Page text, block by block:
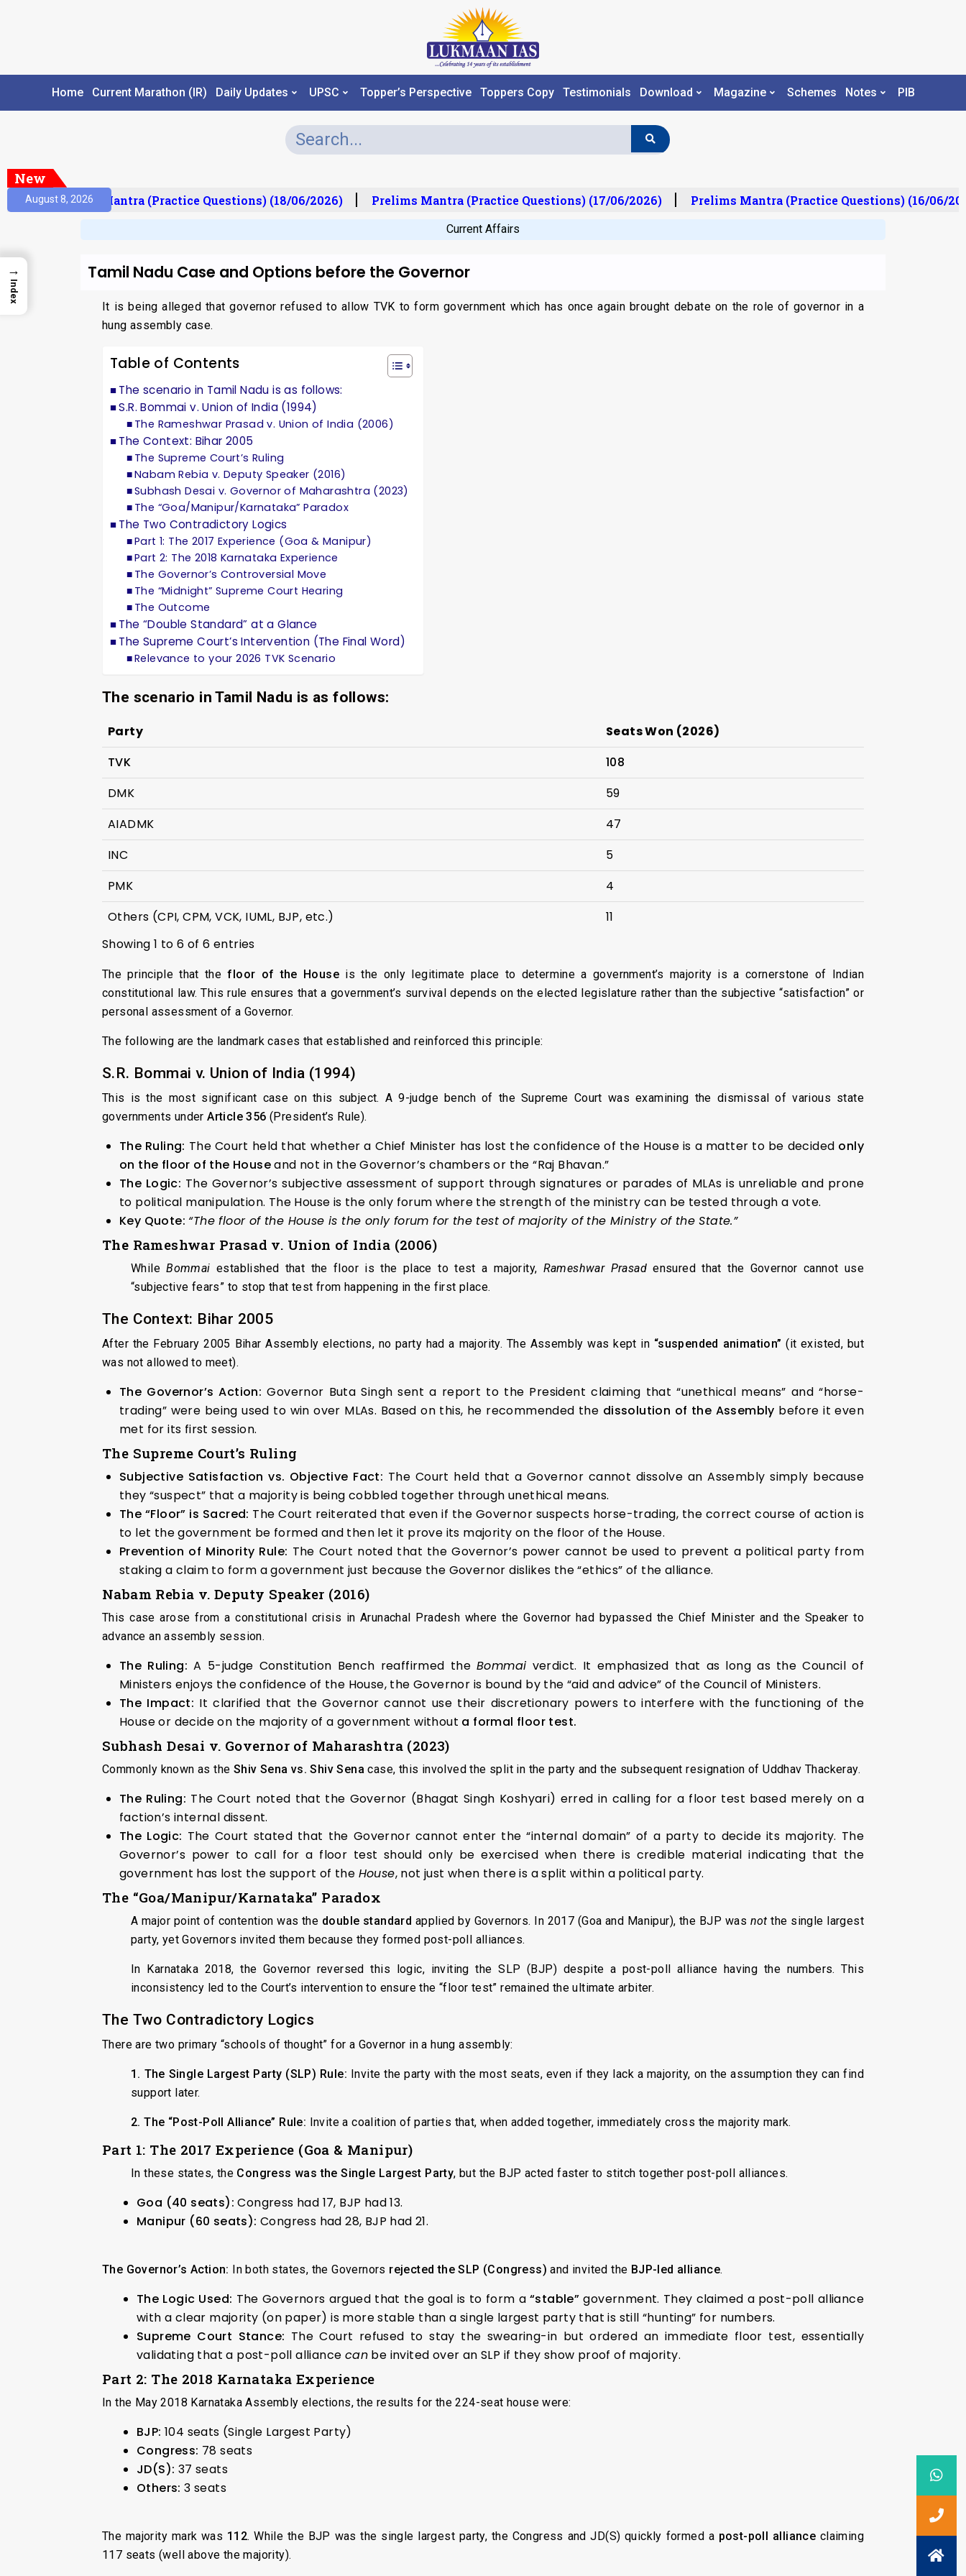
Home Current Marathon (IR) Daily Updates UPSC Topper’s Perspective Toppers Copy Testimonials Download Magazine Schemes Notes PIB
New
August 8, 2026
Prelims Mantra (Practice Questions) (18/06/2026) Prelims Mantra (Practice Questions) (17/06/2026) Prelims Mantra (Practice Questions) (16/06/
Current Affairs
Tamil Nadu Case and Options before the Governor
It is being alleged that governor refused to allow TVK to form government which has once again brought debate on the role of governor in a
hung assembly case.
Table of Contents
The scenario in Tamil Nadu is as follows:
S.R. Bommai v. Union of India (1994)
The Rameshwar Prasad v. Union of India (2006)
The Context: Bihar 2005
The Supreme Court’s Ruling
Nabam Rebia v. Deputy Speaker (2016)
Subhash Desai v. Governor of Maharashtra (2023)
The “Goa/Manipur/Karnataka” Paradox
The Two Contradictory Logics
Part 1: The 2017 Experience (Goa & Manipur)
Part 2: The 2018 Karnataka Experience
The Governor’s Controversial Move
The “Midnight” Supreme Court Hearing
The Outcome
The “Double Standard” at a Glance
The Supreme Court’s Intervention (The Final Word)
Relevance to your 2026 TVK Scenario
The scenario in Tamil Nadu is as follows:
Party
Seats Won (2026)
TVK
108
DMK
59
AIADMK
47
INC
5
PMK
4
Others (CPI, CPM, VCK, IUML, BJP, etc.)
11
Showing 1 to 6 of 6 entries
The principle that thefloor of the Houseis the only legitimate place to determine a government’s majority is a cornerstone of Indian
constitutional law. This rule ensures that a government’s survival depends on the elected legislature rather than the subjective “satisfaction” or
personal assessment of a Governor.
The following are the landmark cases that established and reinforced this principle:
S.R. Bommai v. Union of India (1994)
This is the most significant case on this subject. A 9-judge bench of the Supreme Court was examining the dismissal of various state
governments underArticle 356 (President’s Rule).
The Ruling: The Court held that whether a Chief Minister has lost the confidence of the House is a matter to be decided only
on the floor of the Houseand not in the Governor’s chambers or the “Raj Bhavan.”
The Logic: The Governor’s subjective assessment of support through signatures or parades of MLAs is unreliable and prone
to political manipulation. The House is the only forum where the strength of the ministry can be tested through a vote.
Key Quote: “The floor of the House is the only forum for the test of majority of the Ministry of the State.”
The Rameshwar Prasad v. Union of India (2006)
WhileBommai established that the floor is the place to test a majority, Rameshwar Prasadensured that the Governor cannot use
“subjective fears” to stop that test from happening in the first place.
The Context: Bihar 2005
After the February 2005 Bihar Assembly elections, no party had a majority. The Assembly was kept in “suspended animation” (it existed, but
was not allowed to meet).
The Governor’s Action: Governor Buta Singh sent a report to the President claiming that “unethical means” and “horse-
trading” were being used to win over MLAs. Based on this, he recommended the dissolution of the Assembly before it even
met for its first session.
The Supreme Court’s Ruling
Subjective Satisfaction vs. Objective Fact: The Court held that a Governor cannot dissolve an Assembly simply because
they “suspect” that a majority is being cobbled together through unethical means.
The “Floor” is Sacred: The Court reiterated that even if the Governor suspects horse-trading, the correct course of action is
to let the government be formed and then let it prove its majority on the floor of the House.
Prevention of Minority Rule: The Court noted that the Governor’s power cannot be used to prevent a political party from
staking a claim to form a government just because the Governor dislikes the “ethics” of the alliance.
Nabam Rebia v. Deputy Speaker (2016)
This case arose from a constitutional crisis in Arunachal Pradesh where the Governor had bypassed the Chief Minister and the Speaker to
advance an assembly session.
The Ruling: A 5-judge Constitution Bench reaffirmed theBommai verdict. It emphasized that as long as the Council of
Ministers enjoys the confidence of the House, the Governor is bound by the “aid and advice” of the Council of Ministers.
The Impact: It clarified that the Governor cannot use their discretionary powers to interfere with the functioning of the
House or decide on the majority of a government without a formal floor test.
Subhash Desai v. Governor of Maharashtra (2023)
Commonly known as the Shiv Sena vs. Shiv Sena case, this involved the split in the party and the subsequent resignation of Uddhav Thackeray.
The Ruling: The Court noted that the Governor (Bhagat Singh Koshyari) erred in calling for a floor test based merely on a
faction’s internal dissent.
The Logic: The Court stated that the Governor cannot enter the “internal domain” of a party to decide its majority. The
Governor’s power to call for a floor test should only be exercised when there is credible material indicating that the
government has lost the support of the House, not just when there is a split within a political party.
The “Goa/Manipur/Karnataka” Paradox
A major point of contention was the double standard applied by Governors. In 2017 (Goa and Manipur), the BJP was notthe single largest
party, yet Governors invited them because they formed post-poll alliances.
In Karnataka 2018, the Governor reversed this logic, inviting the SLP (BJP) despite a post-poll alliance having the numbers. This
inconsistency led to the Court’s intervention to ensure the “floor test” remained the ultimate arbiter.
The Two Contradictory Logics
There are two primary “schools of thought” for a Governor in a hung assembly:
1. The Single Largest Party (SLP) Rule: Invite the party with the most seats, even if they lack a majority, on the assumption they can find
support later.
2. The “Post-Poll Alliance” Rule: Invite a coalition of parties that, when added together, immediately cross the majority mark.
Part 1: The 2017 Experience (Goa & Manipur)
In these states, the Congress was the Single Largest Party, but the BJP acted faster to stitch together post-poll alliances.
Goa (40 seats): Congress had 17, BJP had 13.
Manipur (60 seats): Congress had 28, BJP had 21.
The Governor’s Action: In both states, the Governors rejected the SLP (Congress) and invited the BJP-led alliance.
The Logic Used: The Governors argued that the goal is to form a“stable” government. They claimed a post-poll alliance
with a clear majority (on paper) is more stable than a single largest party that is still “hunting” for numbers.
Supreme Court Stance: The Court refused to stay the swearing-in but ordered an immediate floor test, essentially
validating that a post-poll alliance can be invited over an SLP if they show proof of majority.
Part 2: The 2018 Karnataka Experience
In the May 2018 Karnataka Assembly elections, the results for the 224-seat house were:
BJP: 104 seats (Single Largest Party)
Congress: 78 seats
JD(S): 37 seats
Others: 3 seats
The majority mark was 112. While the BJP was the single largest party, the Congress and JD(S) quickly formed a post-poll alliance claiming
117 seats (well above the majority).
→
Index